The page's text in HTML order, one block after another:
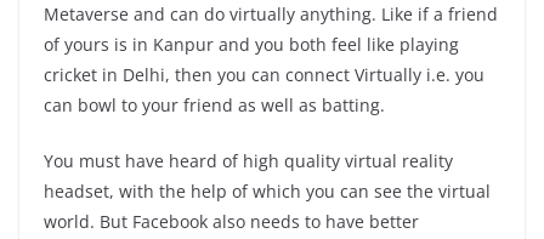
Metaverse and can do virtually anything. Like if a friend
of yours is in Kanpur and you both feel like playing
cricket in Delhi, then you can connect Virtually i.e. you
can bowl to your friend as well as batting.
You must have heard of high quality virtual reality
headset, with the help of which you can see the virtual
world. But Facebook also needs to have better